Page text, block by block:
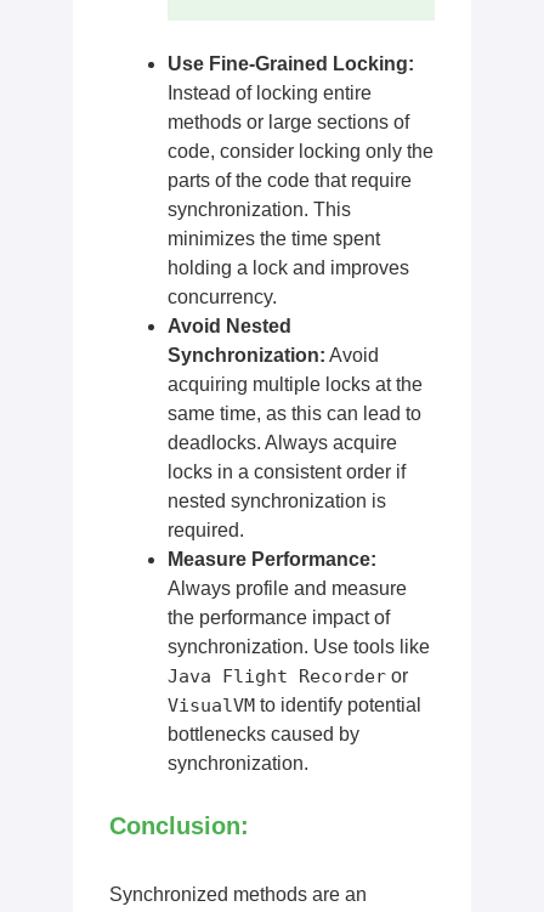
Use Fine-Grained Locking:
Instead of locking entire
methods or large sections of
code, consider locking only the
parts of the code that require
synchronization. This
minimizes the time spent
holding a lock and improves
concurrency.
Avoid Nested
Synchronization: Avoid
acquiring multiple locks at the
same time, as this can lead to
deadlocks. Always acquire
locks in a consistent order if
nested synchronization is
required.
Measure Performance:
Always profile and measure
the performance impact of
synchronization. Use tools like
Java Flight Recorder or
VisualVM to identify potential
bottlenecks caused by
synchronization.
Conclusion:
Synchronized methods are an